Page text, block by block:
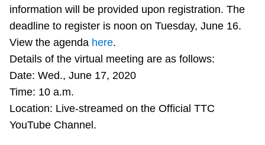
Trip planner
The Interchange
TTC Shop
My TTC e-Services
information will be provided upon registration. The
deadline to register is noon on Tuesday, June 16.
View the agenda here.
Details of the virtual meeting are as follows:
Date: Wed., June 17, 2020
Time: 10 a.m.
Location: Live-streamed on the Official TTC
YouTube Channel.